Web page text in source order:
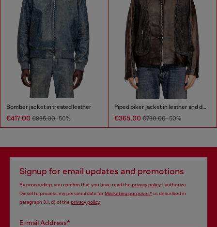
Bomber jacket in treated leather
€417.00 €835.00-50%
Piped biker jacket in leather and denim
€365.00 €730.00-50%
Signup for email updates and promotions
By proceeding, you confirm that you have read the privacy policy, I authorize
Diesel to process my personal data forMarketing purposes*as described in
paragraph 3.1, d) of the privacy policy.
E-mail Address*